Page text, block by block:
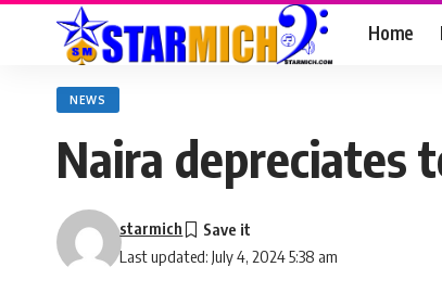
Home
NEWS
Naira depreciates
Last updated: July 4, 2024 5:38 am
starmich